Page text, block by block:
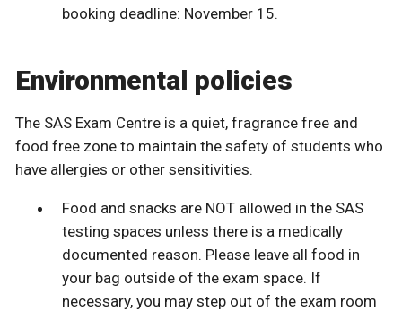
booking deadline: November 15.
Environmental policies
The SAS Exam Centre is a quiet, fragrance free and
food free zone to maintain the safety of students who
have allergies or other sensitivities.
Food and snacks are NOT allowed in the SAS
testing spaces unless there is a medically
documented reason. Please leave all food in
your bag outside of the exam space. If
necessary, you may step out of the exam room